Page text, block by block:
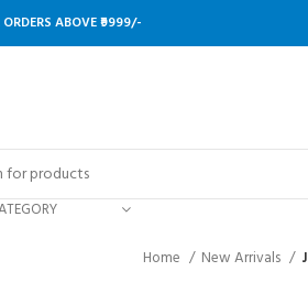
ABOVE ₹9999/-
Home New Arrivals